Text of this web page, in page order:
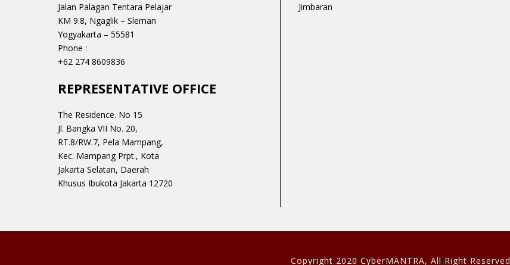
Jalan Palagan Tentara Pelajar
KM 9.8, Ngaglik – Sleman
Yogyakarta – 55581
Phone :
+62 274 8609836
REPRESENTATIVE OFFICE
The Residence. No 15
Jl. Bangka VII No. 20,
RT.8/RW.7, Pela Mampang,
Kec. Mampang Prpt., Kota
Jakarta Selatan, Daerah
Khusus Ibukota Jakarta 12720
Jimbaran
Copyright 2020 CyberMANTRA, All Right Reserved